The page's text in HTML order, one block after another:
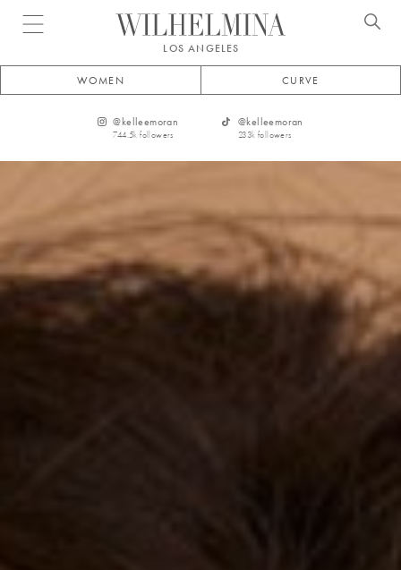
Open menu
LOS ANGELES
WOMEN CURVE
@kelleemoran
744.5k followers
@kelleemoran
233k followers